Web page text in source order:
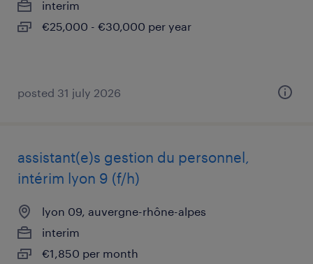
interim
€25,000 - €30,000 per year
posted 31 july 2026
assistant(e)s gestion du personnel,
intérim lyon 9 (f/h)
lyon 09, auvergne-rhône-alpes
interim
€1,850 per month